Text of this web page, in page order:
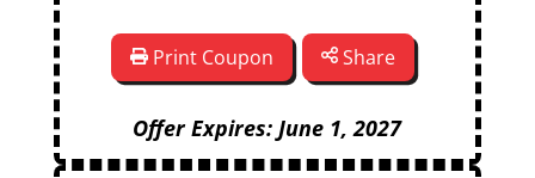
Print Coupon Share
Offer Expires: June 1, 2027